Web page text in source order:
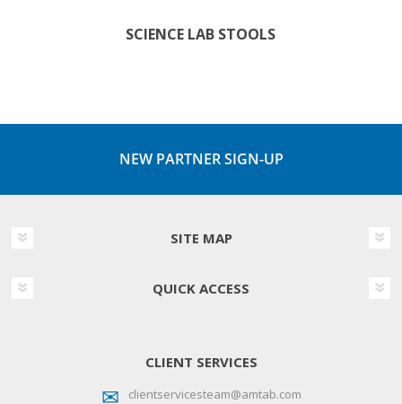
SCIENCE LAB STOOLS
NEW PARTNER SIGN-UP
SITE MAP
QUICK ACCESS
CLIENT SERVICES
clientservicesteam@amtab.com